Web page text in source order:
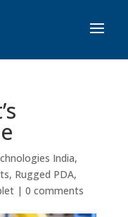
India,
, Rugged PDA,
| 0 comments